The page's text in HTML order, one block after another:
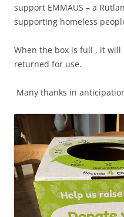
support EMMAUS – a
supporting homeless
When the box is full , it
returned for use.
Many thanks in